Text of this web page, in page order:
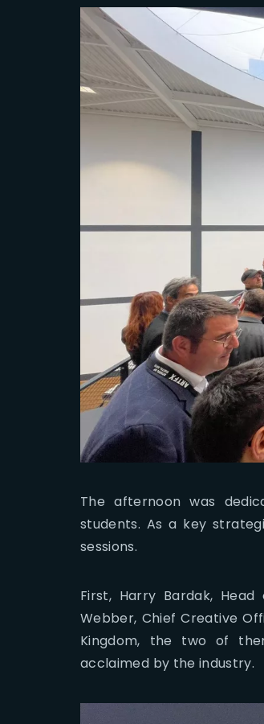
The afternoon was
students. As a key
sessions.
First, Harry Bardak,
Webber, Chief Creative
Kingdom, the two of
acclaimed by the industry.